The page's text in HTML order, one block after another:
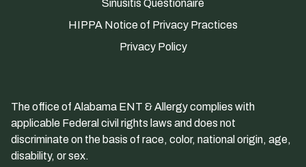
Sinusitis Questionaire
HIPPA Notice of Privacy Practices
Privacy Policy
The office of Alabama ENT & Allergy complies with
applicable Federal civil rights laws and does not
discriminate on the basis of race, color, national origin, age,
disability, or sex.